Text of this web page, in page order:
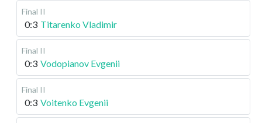
Final II
0:3 Titarenko Vladimir
Final II
0:3 Vodopianov Evgenii
Final II
0:3 Voitenko Evgenii